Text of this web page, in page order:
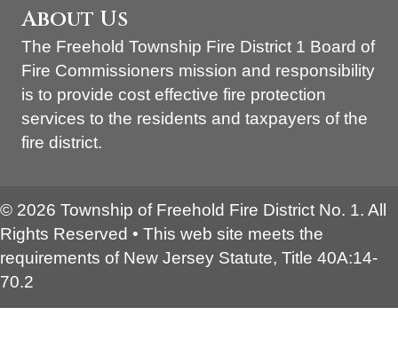
About Us
The Freehold Township Fire District 1 Board of
Fire Commissioners mission and responsibility
is to provide cost effective fire protection
services to the residents and taxpayers of the
fire district.
© 2026 Township of Freehold Fire District No. 1. All
Rights Reserved • This web site meets the
requirements of New Jersey Statute, Title 40A:14-
70.2